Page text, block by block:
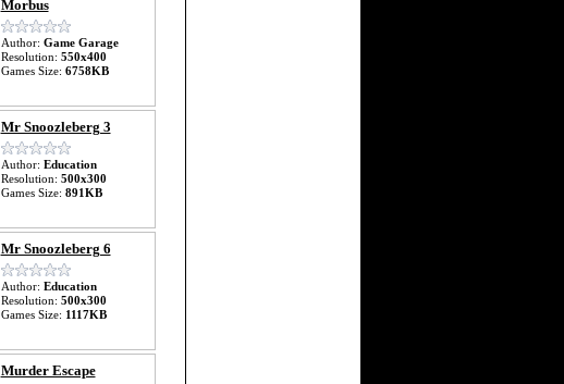
Morbus
Author: Game Garage
Resolution: 550x400
Games Size: 6758KB
Mr Snoozleberg 3
Author: Education
Resolution: 500x300
Games Size: 891KB
Mr Snoozleberg 6
Author: Education
Resolution: 500x300
Games Size: 1117KB
Murder Escape